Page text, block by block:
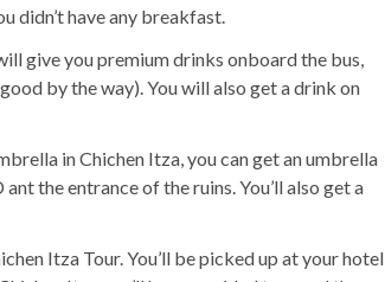
didn’t have any breakfast.
give you premium drinks onboard the bus,
by the way). You will also get a drink on
in Chichen Itza, you can get an umbrella
the entrance of the ruins. You’ll also get a
Itza Tour. You’ll be picked up at your hotel